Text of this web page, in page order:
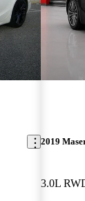
2019
3.0L